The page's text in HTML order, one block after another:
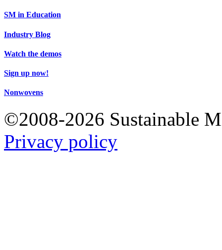
SM in Education
Industry Blog
Watch the demos
Sign up now!
Nonwovens
©2008-2026 Sustainable
Privacy policy